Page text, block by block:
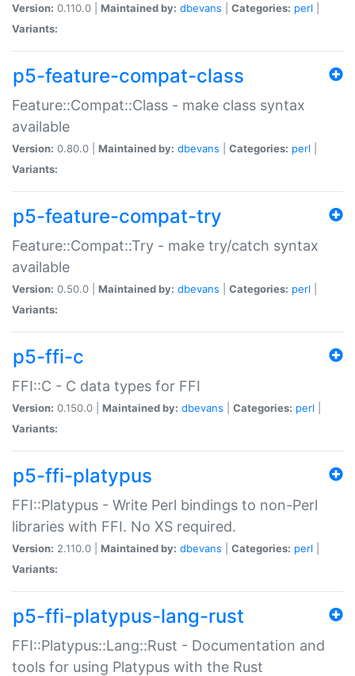
Version: 0.110.0 | Maintained by: dbevans Categories: perl
Variants:
p5-feature-compat-class
Feature::Compat::Class - make class syntax
available
Version: 0.80.0 | Maintained by: dbevans Categories: perl
Variants:
p5-feature-compat-try
Feature::Compat::Try - make try/catch syntax
available
Version: 0.50.0 | Maintained by: dbevans Categories: perl
Variants:
p5-ffi-c
FFI::C - C data types for FFI
Version: 0.150.0 | Maintained by: dbevans Categories: perl
Variants:
p5-ffi-platypus
FFI::Platypus - Write Perl bindings to non-Perl
libraries with FFI. No XS required.
Version: 2.110.0 | Maintained by: dbevans Categories: perl
Variants:
p5-ffi-platypus-lang-rust
FFI::Platypus::Lang::Rust - Documentation and
tools for using Platypus with the Rust